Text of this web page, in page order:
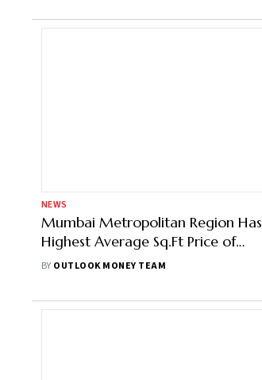
NEWS
Mumbai Metropolitan Region Has
Highest Average Sq.Ft Price of
Houses And Unsold Inventory
BY OUTLOOK MONEY TEAM